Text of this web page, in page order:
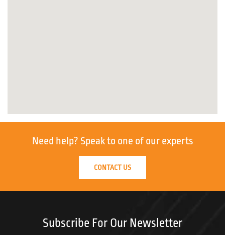
Need help? Speak to one of our experts
CONTACT US
Subscribe For Our Newsletter